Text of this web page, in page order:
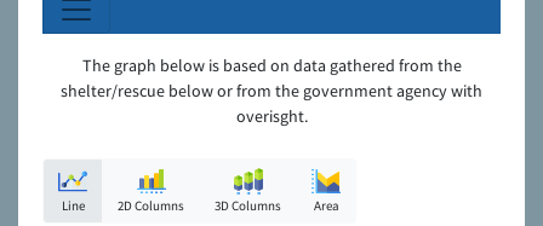
The graph below is based on data gathered from the
shelter/rescue below or from the government agency with
overisght.
Line 2D Columns 3D Columns Area